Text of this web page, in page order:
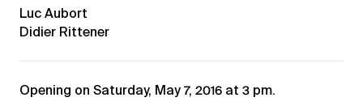
Luc Aubort
Didier Rittener
Opening on Saturday, May 7, 2016 at 3 pm.